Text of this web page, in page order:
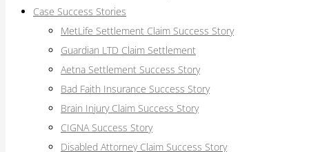
Case Success Stories
MetLife Settlement Claim Success Story
Guardian LTD Claim Settlement
Aetna Settlement Success Story
Bad Faith Insurance Success Story
Brain Injury Claim Success Story
CIGNA Success Story
Disabled Attorney Claim Success Story